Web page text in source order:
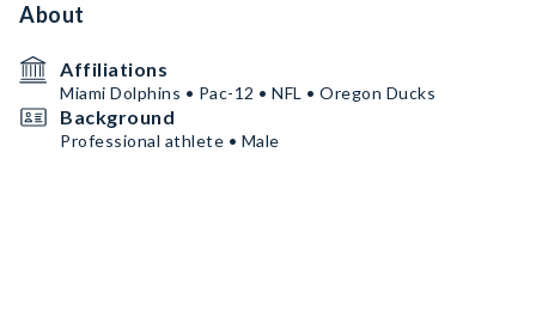
About
Affiliations
Miami Dolphins • Pac-12 • NFL • Oregon Ducks
Background
Professional athlete • Male